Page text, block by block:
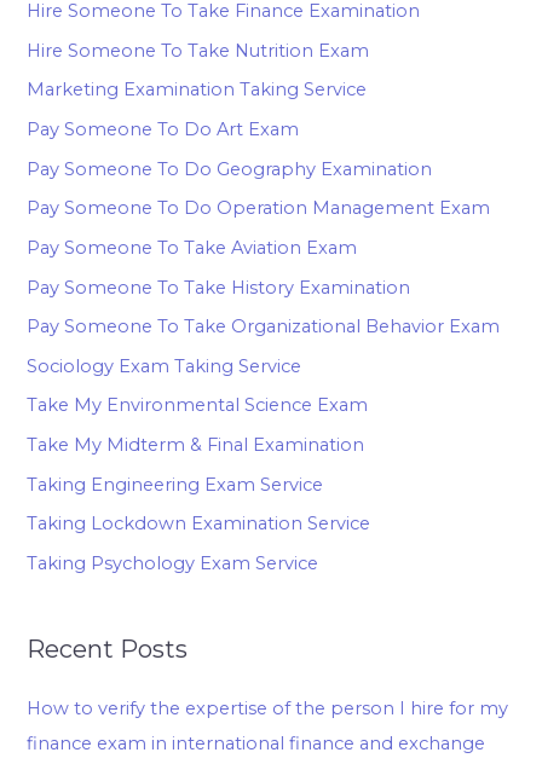
Hire Someone To Take Finance Examination
Hire Someone To Take Nutrition Exam
Marketing Examination Taking Service
Pay Someone To Do Art Exam
Pay Someone To Do Geography Examination
Pay Someone To Do Operation Management Exam
Pay Someone To Take Aviation Exam
Pay Someone To Take History Examination
Pay Someone To Take Organizational Behavior Exam
Sociology Exam Taking Service
Take My Environmental Science Exam
Take My Midterm & Final Examination
Taking Engineering Exam Service
Taking Lockdown Examination Service
Taking Psychology Exam Service
Recent Posts
How to verify the expertise of the person I hire for my
finance exam in international finance and exchange